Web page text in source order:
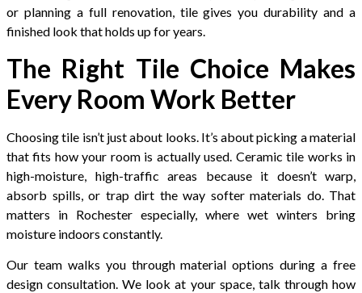
or planning a full renovation, tile gives you durability and a
finished look that holds up for years.
The Right Tile Choice Makes
Every Room Work Better
Choosing tile isn’t just about looks. It’s about picking a material
that fits how your room is actually used. Ceramic tile works in
high-moisture, high-traffic areas because it doesn’t warp,
absorb spills, or trap dirt the way softer materials do. That
matters in Rochester especially, where wet winters bring
moisture indoors constantly.
Our team walks you through material options during a free
design consultation. We look at your space, talk through how